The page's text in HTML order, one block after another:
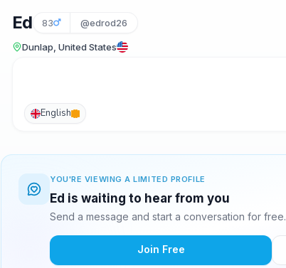
Ed 83 @edrod26
Dunlap, United States
English
YOU'RE VIEWING A LIMITED PROFILE
Ed is waiting to hear from you
Send a message and start a conversation for free.
Join Free